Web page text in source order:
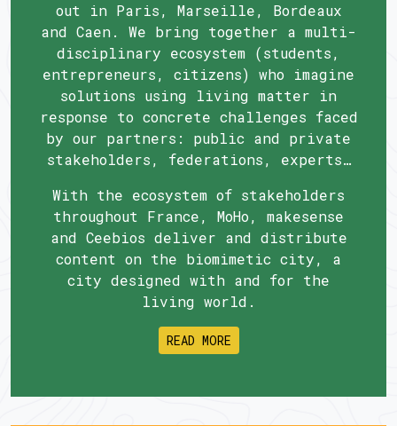
out in Paris, Marseille, Bordeaux
and Caen. We bring together a multi-
disciplinary ecosystem (students,
entrepreneurs, citizens) who imagine
solutions using living matter in
response to concrete challenges faced
by our partners: public and private
stakeholders, federations, experts…
With the ecosystem of stakeholders
throughout France, MoHo, makesense
and Ceebios deliver and distribute
content on the biomimetic city, a
city designed with and for the
living world.
READ MORE